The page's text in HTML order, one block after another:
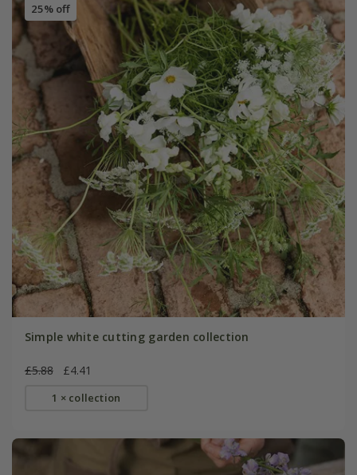
25% off
Simple white cutting garden collection
£5.88 £4.41
1 × collection